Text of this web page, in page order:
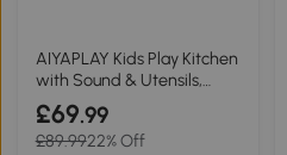
AIYAPLAY Kids Play Kitchen
with Sound & Utensils,
Steel
£69.99
£89.9922% Off